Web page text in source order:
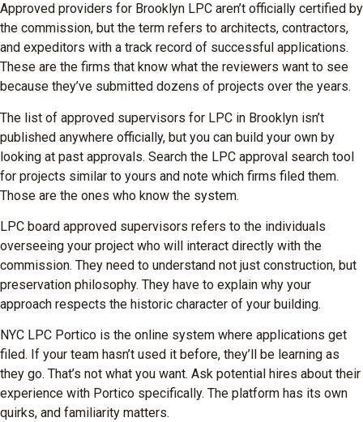
Approved providers for Brooklyn LPC aren’t officially certified by
the commission, but the term refers to architects, contractors,
and expeditors with a track record of successful applications.
These are the firms that know what the reviewers want to see
because they’ve submitted dozens of projects over the years.
The list of approved supervisors for LPC in Brooklyn isn’t
published anywhere officially, but you can build your own by
looking at past approvals. Search the LPC approval search tool
for projects similar to yours and note which firms filed them.
Those are the ones who know the system.
LPC board approved supervisors refers to the individuals
overseeing your project who will interact directly with the
commission. They need to understand not just construction, but
preservation philosophy. They have to explain why your
approach respects the historic character of your building.
NYC LPC Portico is the online system where applications get
filed. If your team hasn’t used it before, they’ll be learning as
they go. That’s not what you want. Ask potential hires about their
experience with Portico specifically. The platform has its own
quirks, and familiarity matters.